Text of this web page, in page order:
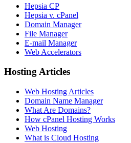
Hepsia CP
Hepsia v. cPanel
Domain Manager
File Manager
E-mail Manager
Web Accelerators
Hosting Articles
Web Hosting Articles
Domain Name Manager
What Are Domains?
How cPanel Hosting Works
Web Hosting
What is Cloud Hosting